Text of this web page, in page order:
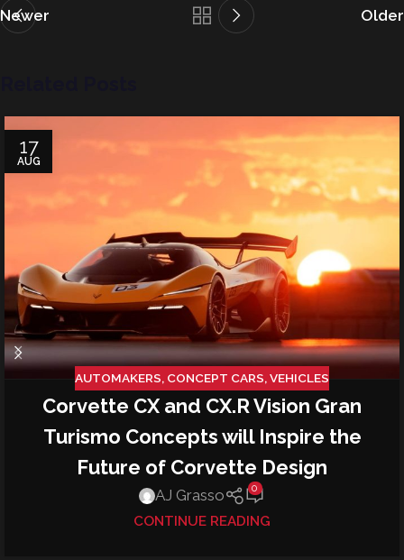
Newer Older
17
AUG
AUTOMAKERS, CONCEPT CARS,VEHICLES
Corvette CX and CX.R Vision Gran
Turismo Concepts will Inspire the
Future of Corvette Design
AJ Grasso 0
CONTINUE READING